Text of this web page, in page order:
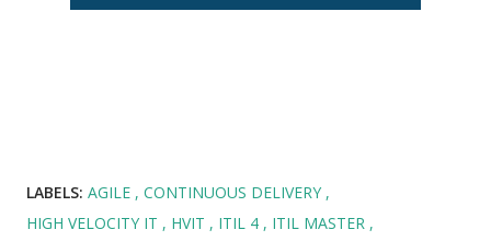
LABELS: AGILE
CONTINUOUS DELIVERY
HIGH VELOCITY IT
HVIT ITIL 4
ITIL MASTER